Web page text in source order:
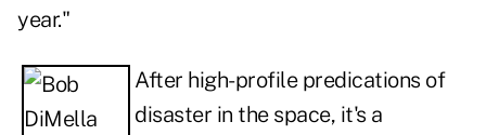
year."
After high-profile predications of
disaster in the space, it's a